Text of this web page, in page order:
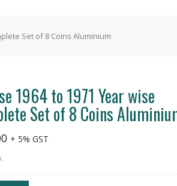
Set of 8 Coins Aluminium
1964 to 1971 Year wise
Set of 8 Coins
+ 5% GST